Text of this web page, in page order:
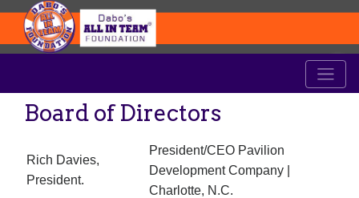
Board of Directors
Rich Davies,
President.
President/CEO Pavilion
Development Company |
Charlotte, N.C.